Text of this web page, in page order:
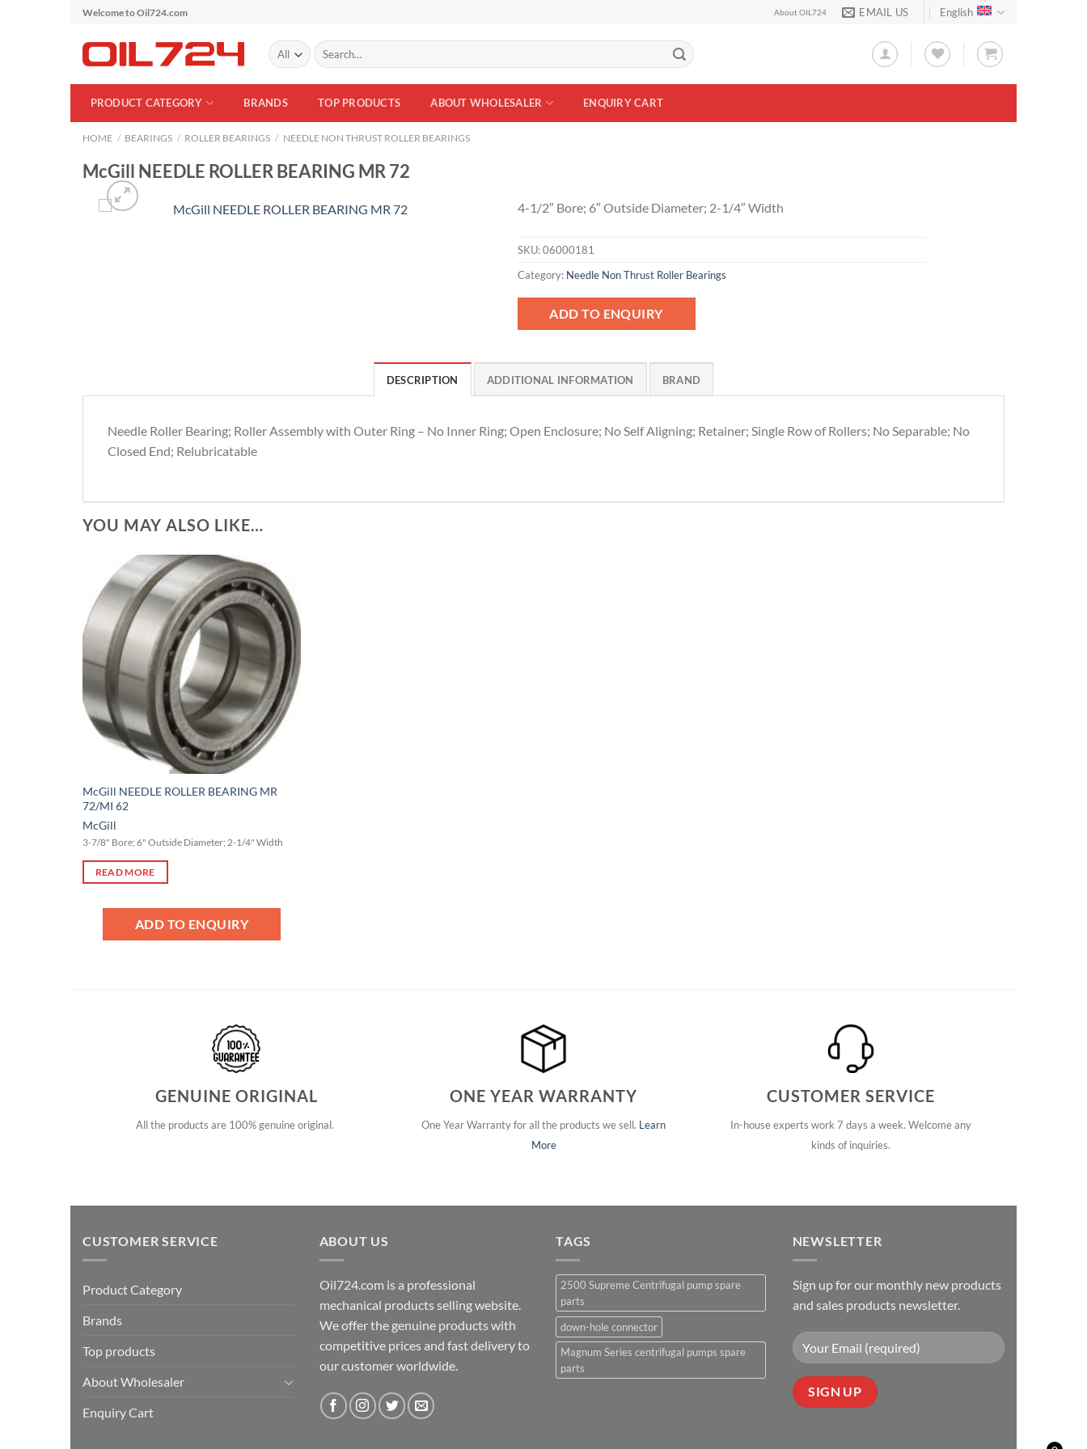
Skip
content
Welcome to Oil724.com About OIL724 EMAIL US English
Search
for:
PRODUCT CATEGORY BRANDS TOP PRODUCTS ABOUT WHOLESALER ENQUIRY CART
HOME / BEARINGS / ROLLER BEARINGS / NEEDLE NON THRUST ROLLER BEARINGS
McGill NEEDLE ROLLER BEARING MR 72
4-1/2″ Bore; 6″ Outside Diameter; 2-1/4″ Width
SKU:06000181
Category: Needle Non Thrust Roller Bearings
ADD TO ENQUIRY
DESCRIPTION ADDITIONAL INFORMATION BRAND
Needle Roller Bearing; Roller Assembly with Outer Ring – No Inner Ring; Open Enclosure; No Self Aligning; Retainer; Single Row of Rollers; No Separable; No
Closed End; Relubricatable
YOU MAY ALSO LIKE…
Add to
Wishlist
McGill NEEDLE ROLLER BEARING MR
72/MI 62
McGill
3-7/8" Bore; 6" Outside Diameter; 2-1/4" Width
READ MORE
ADD TO ENQUIRY
GENUINE ORIGINAL
All the products are 100% genuine original.
ONE YEAR WARRANTY
One Year Warranty for all the products we sell. Learn
More
CUSTOMER SERVICE
In-house experts work 7 days a week. Welcome any
kinds of inquiries.
CUSTOMER SERVICE
Product Category
Brands
Top products
About Wholesaler
Enquiry Cart
ABOUT US
Oil724.com is a professional
mechanical products selling website.
We offer the genuine products with
competitive prices and fast delivery to
our customer worldwide.
TAGS
2500 Supreme Centrifugal pump spare
parts
down-hole connector
Magnum Series centrifugal pumps spare
parts
NEWSLETTER
Sign up for our monthly new products
and sales products newsletter.